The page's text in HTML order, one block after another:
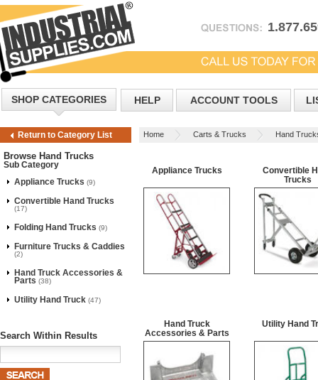
SHOP CATEGORIES HELP ACCOUNT TOOLS
Return to Category List Home Carts & Trucks Hand
Browse Hand Trucks
Sub Category
Appliance Trucks (9)
Convertible Hand Trucks
(17)
Folding Hand Trucks (9)
Furniture Trucks & Caddies
(2)
Hand Truck Accessories &
Parts (38)
Utility Hand Truck (47)
Search Within Results
Appliance Trucks
Convertible
Trucks
Hand Truck
Accessories & Parts
Utility Hand